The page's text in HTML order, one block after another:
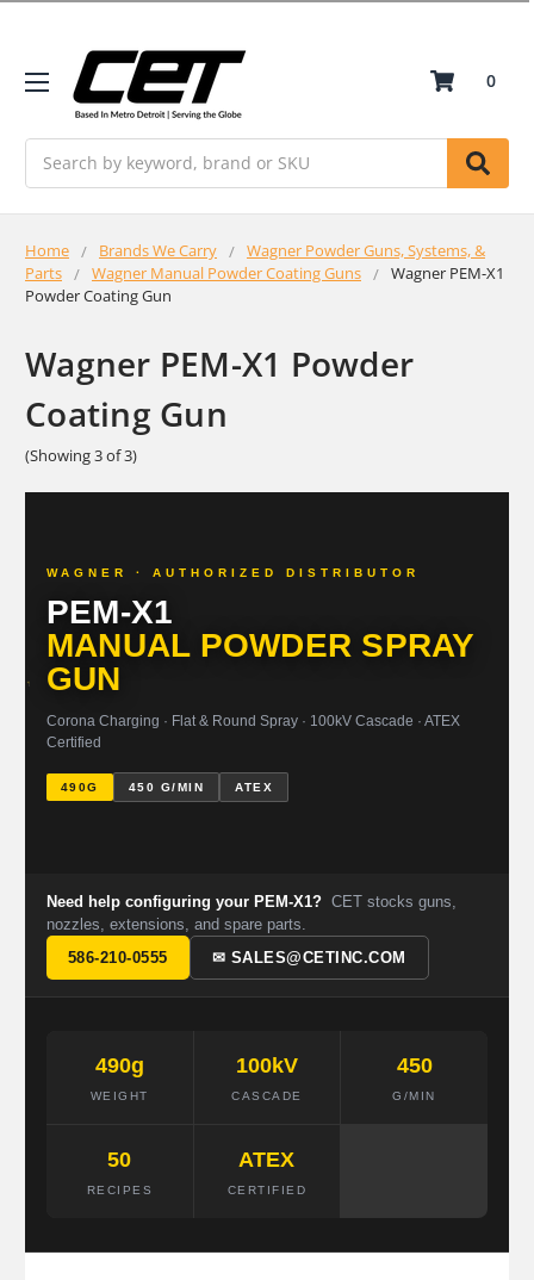
0
Home Brands We Carry
Wagner Powder Guns, Systems, &
Parts
Wagner Manual Powder Coating Guns
Wagner PEM-X1
Powder Coating Gun
Wagner PEM-X1 Powder
Coating Gun
(Showing 3 of 3)
WAGNER · AUTHORIZED DISTRIBUTOR
PEM-X1
MANUAL POWDER SPRAY
GUN
Corona Charging · Flat & Round Spray · 100kV Cascade · ATEX
Certified
490G 450 G/MIN ATEX
Need help configuring your PEM-X1?CET stocks guns,
nozzles, extensions, and spare parts.
586-210-0555
✉ SALES@CETINC.COM
490g
WEIGHT
100kV
CASCADE
450
G/MIN
50
RECIPES
ATEX
CERTIFIED